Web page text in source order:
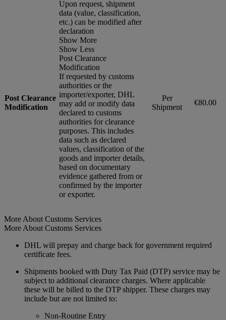
Post Clearance
Modification
Upon request, shipment
data (value, classification,
etc.) can be modified after
declaration
Show More
Show Less
Post Clearance
Modification
If requested by customs
authorities or the
importer/exporter, DHL
may add or modify data
declared to customs
authorities for clearance
purposes. This includes
data such as declared
values, classification of the
goods and importer details,
based on documentary
evidence gathered from or
confirmed by the importer
or exporter.
Per
Shipment
€80.00
More About Customs Services
More About Customs Services
DHL will prepay and charge back for government required
certificate fees.
Shipments booked with Duty Tax Paid (DTP) service may be
subject to additional clearance charges. Where applicable
these will be billed to the DTP shipper. These charges may
include but are not limited to:
Non-Routine Entry